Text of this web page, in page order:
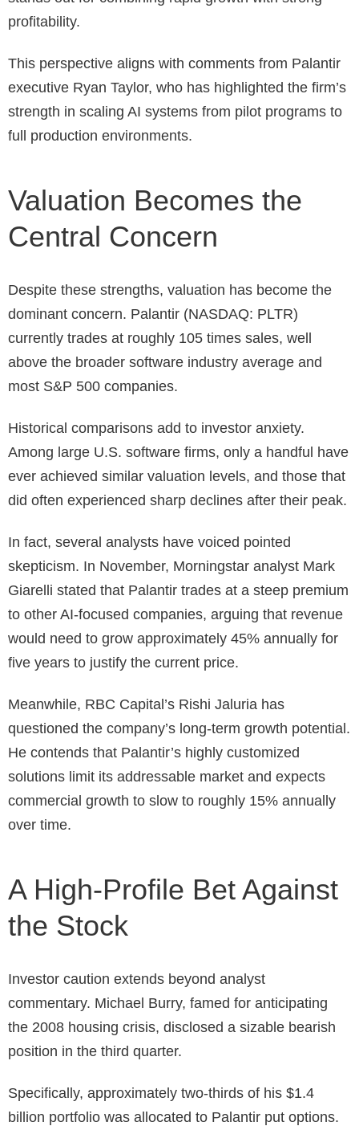
profitability.
This perspective aligns with comments from Palantir
executive Ryan Taylor, who has highlighted the firm’s
strength in scaling AI systems from pilot programs to
full production environments.
Valuation Becomes the
Central Concern
Despite these strengths, valuation has become the
dominant concern. Palantir (NASDAQ: PLTR)
currently trades at roughly 105 times sales, well
above the broader software industry average and
most S&P 500 companies.
Historical comparisons add to investor anxiety.
Among large U.S. software firms, only a handful have
ever achieved similar valuation levels, and those that
did often experienced sharp declines after their peak.
In fact, several analysts have voiced pointed
skepticism. In November, Morningstar analyst Mark
Giarelli stated that Palantir trades at a steep premium
to other AI-focused companies, arguing that revenue
would need to grow approximately 45% annually for
five years to justify the current price.
Meanwhile, RBC Capital’s Rishi Jaluria has
questioned the company’s long-term growth potential.
He contends that Palantir’s highly customized
solutions limit its addressable market and expects
commercial growth to slow to roughly 15% annually
over time.
A High-Profile Bet Against
the Stock
Investor caution extends beyond analyst
commentary. Michael Burry, famed for anticipating
the 2008 housing crisis, disclosed a sizable bearish
position in the third quarter.
Specifically, approximately two-thirds of his $1.4
billion portfolio was allocated to Palantir put options.